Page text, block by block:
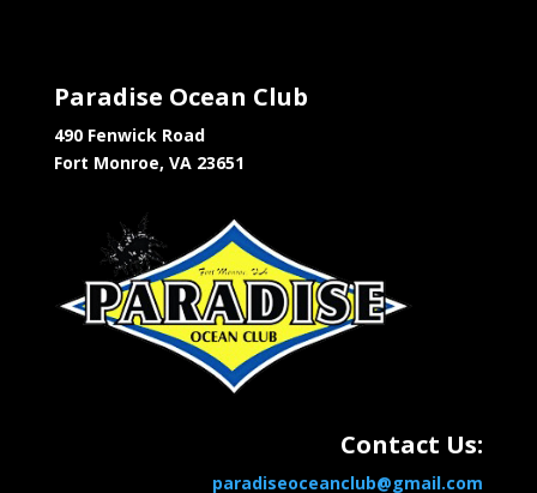
Paradise Ocean Club
490 Fenwick Road
Fort Monroe, VA 23651
Contact Us:
paradiseoceanclub@gmail.com